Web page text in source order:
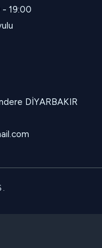
- 19:00
DİYARBAKIR
.